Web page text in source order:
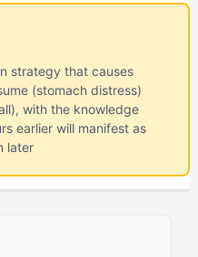
strategy that causes
(stomach distress)
with the knowledge
earlier will manifest as
later